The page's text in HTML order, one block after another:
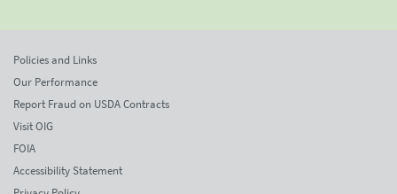
Policies and Links
Our Performance
Report Fraud on USDA Contracts
Visit OIG
FOIA
Accessibility Statement